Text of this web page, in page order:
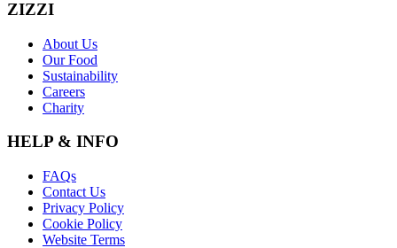
ZIZZI
About Us
Our Food
Sustainability
Careers
Charity
HELP & INFO
FAQs
Contact Us
Privacy Policy
Cookie Policy
Website Terms